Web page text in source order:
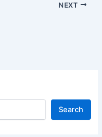
NEXT
Search